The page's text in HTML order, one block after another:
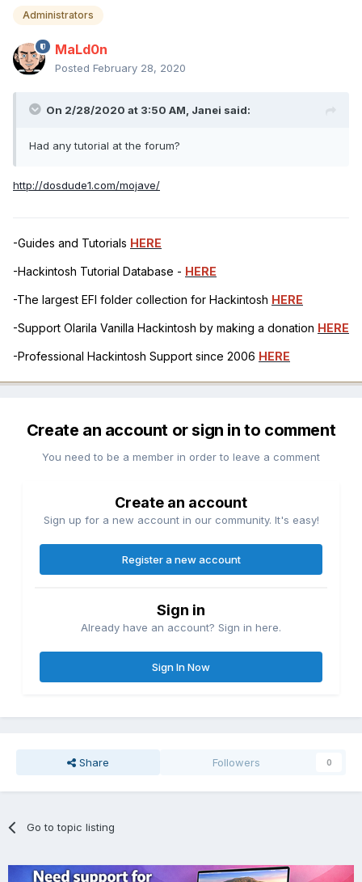
Administrators
MaLd0n
Posted February 28, 2020
On 2/28/2020 at 3:50 AM, Janei said:
Had any tutorial at the forum?
http://dosdude1.com/mojave/
-Guides and Tutorials HERE
-Hackintosh Tutorial Database - HERE
-The largest EFI folder collection for Hackintosh HERE
-Support Olarila Vanilla Hackintosh by making a donation HERE
-Professional Hackintosh Support since 2006 HERE
Create an account or sign in to comment
You need to be a member in order to leave a comment
Create an account
Sign up for a new account in our community. It's easy!
Register a new account
Sign in
Already have an account? Sign in here.
Sign In Now
Share Followers 0
Go to topic listing